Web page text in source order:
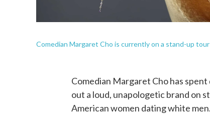
Comedian Margaret Cho is currently on a stand-up tour
Comedian Margaret Cho has
out a loud, unapologetic brand on
American women dating white men.